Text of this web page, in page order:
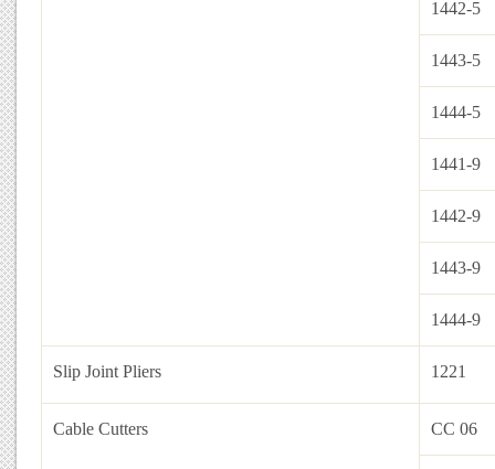
1442-5
1443-5
1444-5
1441-9
1442-9
1443-9
1444-9
Slip Joint Pliers 1221
Cable Cutters CC 06